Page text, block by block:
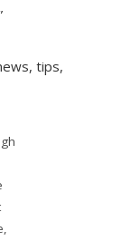
tips,